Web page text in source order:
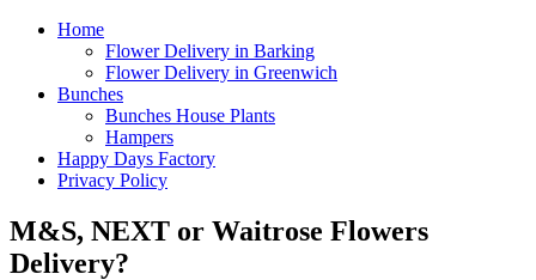
Home
Flower Delivery in Barking
Flower Delivery in Greenwich
Bunches
Bunches House Plants
Hampers
Happy Days Factory
Privacy Policy
M&S, NEXT or Waitrose Flowers
Delivery?